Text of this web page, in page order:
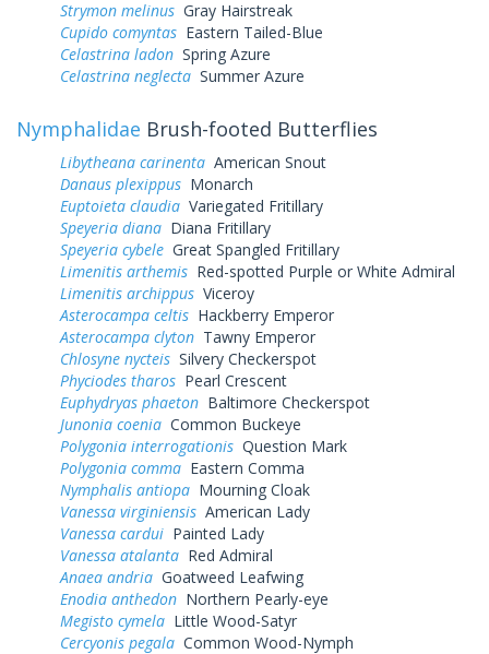
Strymon melinus Gray Hairstreak
Cupido comyntas Eastern Tailed-Blue
Celastrina ladon Spring Azure
Celastrina neglecta Summer Azure
Nymphalidae Brush-footed Butterflies
Libytheana carinenta American Snout
Danaus plexippus Monarch
Euptoieta claudia Variegated Fritillary
Speyeria diana Diana Fritillary
Speyeria cybele Great Spangled Fritillary
Limenitis arthemis Red-spotted Purple or White Admiral
Limenitis archippus Viceroy
Asterocampa celtis Hackberry Emperor
Asterocampa clyton Tawny Emperor
Chlosyne nycteis Silvery Checkerspot
Phyciodes tharos Pearl Crescent
Euphydryas phaeton Baltimore Checkerspot
Junonia coenia Common Buckeye
Polygonia interrogationis Question Mark
Polygonia comma Eastern Comma
Nymphalis antiopa Mourning Cloak
Vanessa virginiensis American Lady
Vanessa cardui Painted Lady
Vanessa atalanta Red Admiral
Anaea andria Goatweed Leafwing
Enodia anthedon Northern Pearly-eye
Megisto cymela Little Wood-Satyr
Cercyonis pegala Common Wood-Nymph